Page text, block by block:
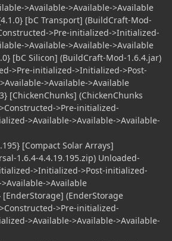
>Available->Available->Available
[bC Transport] (BuildCraft-Mod-
>Pre-initialized->Initialized-
>Available->Available->Available
[bC Silicon] (BuildCraft-Mod-1.6.4.jar)
>Pre-initialized->Initialized->Post-
>Available->Available
[ChickenChunks] (ChickenChunks
>Pre-initialized-
>Available->Available->Available-
[Compact Solar Arrays]
1.6.4-4.4.19.195.zip) Unloaded-
>Initialized->Post-initialized-
>Available
[EnderStorage] (EnderStorage
>Pre-initialized-
>Available->Available->Available-